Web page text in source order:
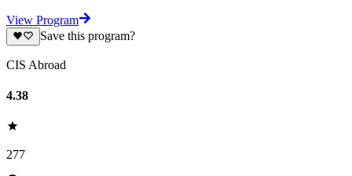
View Program
Save this program?
CIS Abroad
4.38
277